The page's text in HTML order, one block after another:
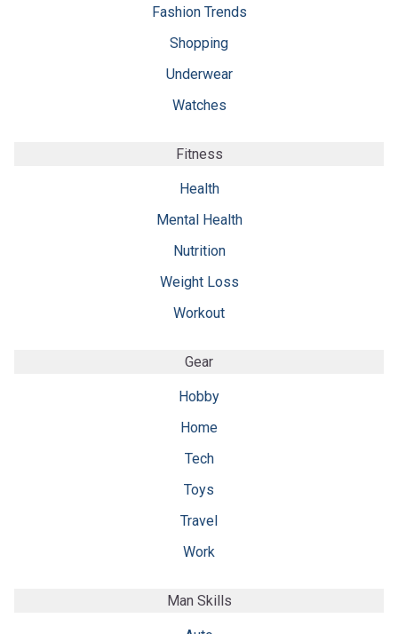
Fashion Trends
Shopping
Underwear
Watches
Fitness
Health
Mental Health
Nutrition
Weight Loss
Workout
Gear
Hobby
Home
Tech
Toys
Travel
Work
Man Skills